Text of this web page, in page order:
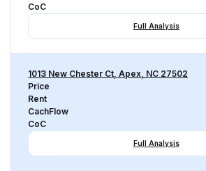
CoC
Full Analysis
1013 New Chester Ct, Apex, NC 27502
Price
Rent
CachFlow
CoC
Full Analysis